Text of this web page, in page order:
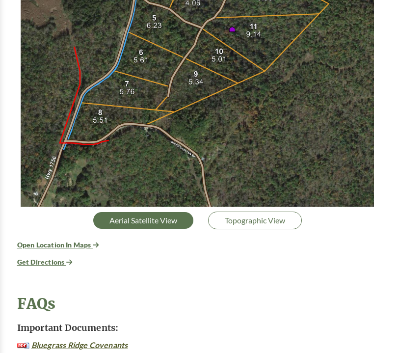
Aerial Satellite View Topographic View
Open Location In Maps
Get Directions
FAQs
Important Documents:
Bluegrass Ridge Covenants